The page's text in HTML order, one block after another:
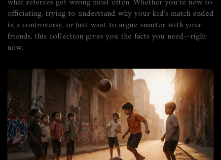
officiating, trying to understand why your kid’s match ended
in a controversy, or just want to argue smarter with your
friends, this collection gives you the facts you need—right
now.